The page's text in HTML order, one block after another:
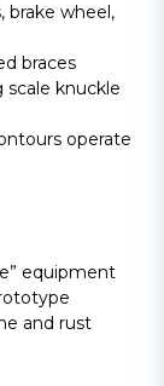
brake wheel,
braces
knuckle
operate
equipment
and rust